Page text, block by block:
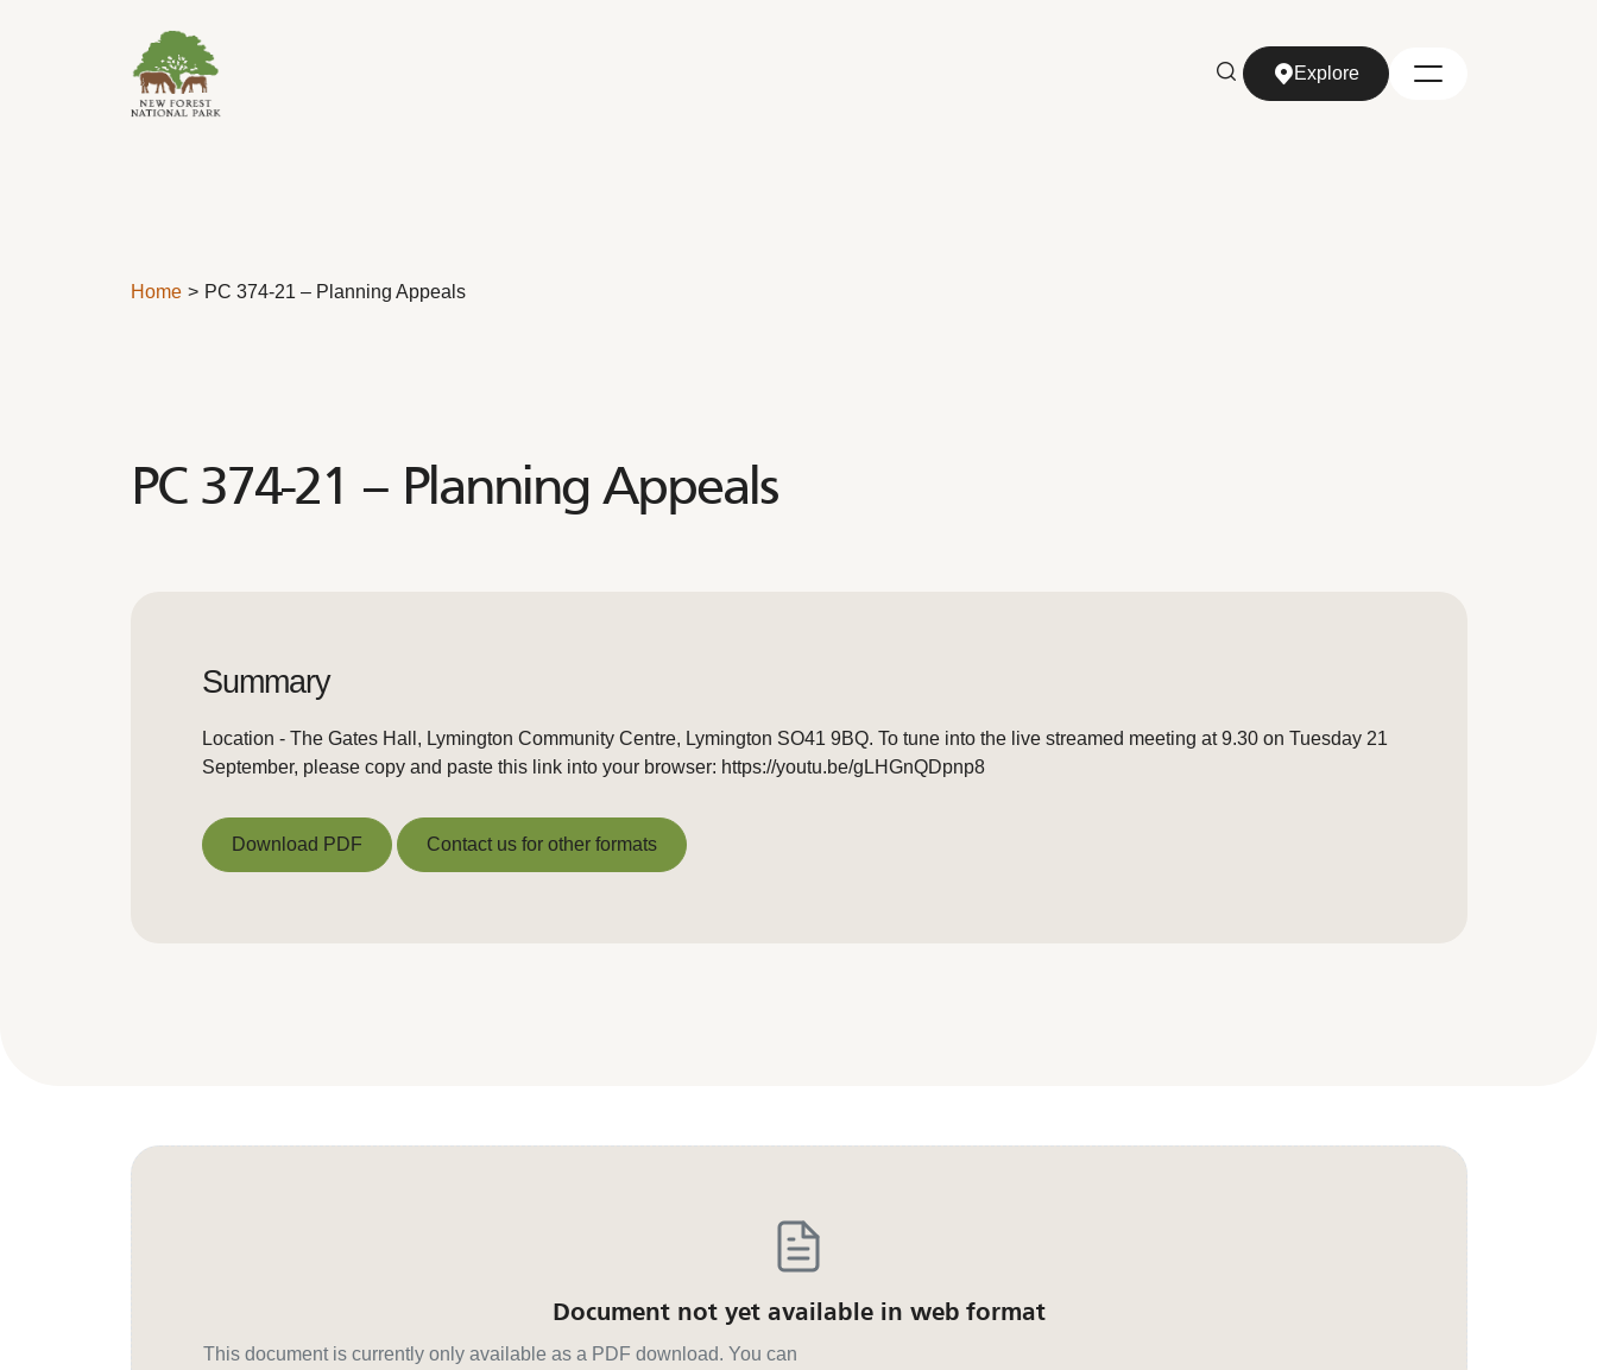
Explore
Home PC 374-21 – Planning Appeals
PC 374-21 – Planning Appeals
Summary
Location - The Gates Hall, Lymington Community Centre, Lymington SO41 9BQ. To tune into the live streamed meeting at 9.30 on Tuesday 21
September, please copy and paste this link into your browser: https://youtu.be/gLHGnQDpnp8
Download PDF Contact us for other formats
Document not yet available in web format
This document is currently only available as a PDF download. You can